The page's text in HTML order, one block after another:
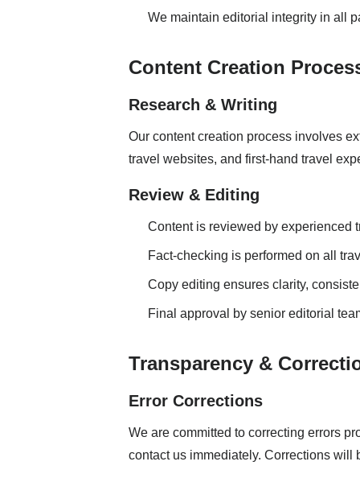
We maintain editorial integrity in all
Content Creation
Research & Writing
Our content creation process involves
travel websites, and first-hand travel
Review & Editing
Content is reviewed by experienced
Fact-checking is performed on all
Copy editing ensures clarity,
Final approval by senior editorial
Transparency &
Error Corrections
We are committed to correcting errors
contact us immediately. Corrections